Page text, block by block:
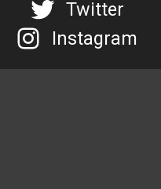
Twitter
Instagram